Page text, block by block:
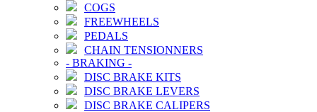
COGS
FREEWHEELS
PEDALS
CHAIN TENSIONNERS
- BRAKING -
DISC BRAKE KITS
DISC BRAKE LEVERS
DISC BRAKE CALIPERS